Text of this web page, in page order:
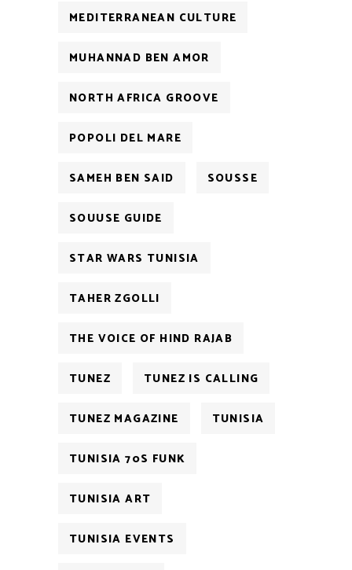
MEDITERRANEAN CULTURE
MUHANNAD BEN AMOR
NORTH AFRICA GROOVE
POPOLI DEL MARE
SAMEH BEN SAID SOUSSE
SOUUSE GUIDE
STAR WARS TUNISIA
TAHER ZGOLLI
THE VOICE OF HIND RAJAB
TUNEZ TUNEZ IS CALLING
TUNEZ MAGAZINE TUNISIA
TUNISIA 70S FUNK
TUNISIA ART
TUNISIA EVENTS